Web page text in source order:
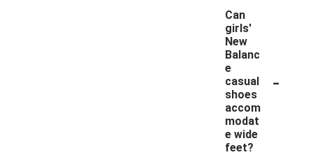
Can
girls'
New
Balanc
e
casual
shoes
accom
modat
e wide
feet?
-